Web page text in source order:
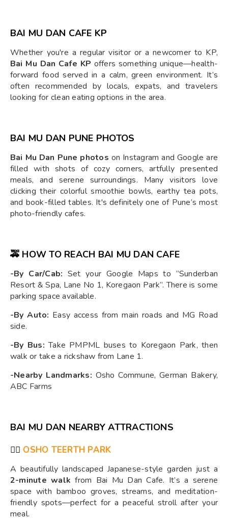
BAI MU DAN CAFE KP
Whether you're a regular visitor or a newcomer to KP,
Bai Mu Dan Cafe KP offers something unique—health-
forward food served in a calm, green environment. It’s
often recommended by locals, expats, and travelers
looking for clean eating options in the area.
BAI MU DAN PUNE PHOTOS
Bai Mu Dan Pune photos on Instagram and Google are
filled with shots of cozy corners, artfully presented
meals, and serene surroundings. Many visitors love
clicking their colorful smoothie bowls, earthy tea pots,
and book-filled tables. It's definitely one of Pune’s most
photo-friendly cafes.
🚕 HOW TO REACH BAI MU DAN CAFE
-By Car/Cab: Set your Google Maps to “Sunderban
Resort & Spa, Lane No 1, Koregaon Park”. There is some
parking space available.
-By Auto: Easy access from main roads and MG Road
side.
-By Bus: Take PMPML buses to Koregaon Park, then
walk or take a rickshaw from Lane 1.
-Nearby Landmarks: Osho Commune, German Bakery,
ABC Farms
BAI MU DAN NEARBY ATTRACTIONS
🧘‍♂️ OSHO TEERTH PARK
A beautifully landscaped Japanese-style garden just a
2-minute walk from Bai Mu Dan Cafe. It’s a serene
space with bamboo groves, streams, and meditation-
friendly spots—perfect for a peaceful stroll after your
meal.